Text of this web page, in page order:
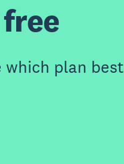
which plan best